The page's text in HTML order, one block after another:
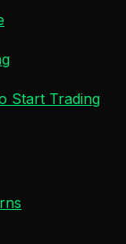
Start Trading